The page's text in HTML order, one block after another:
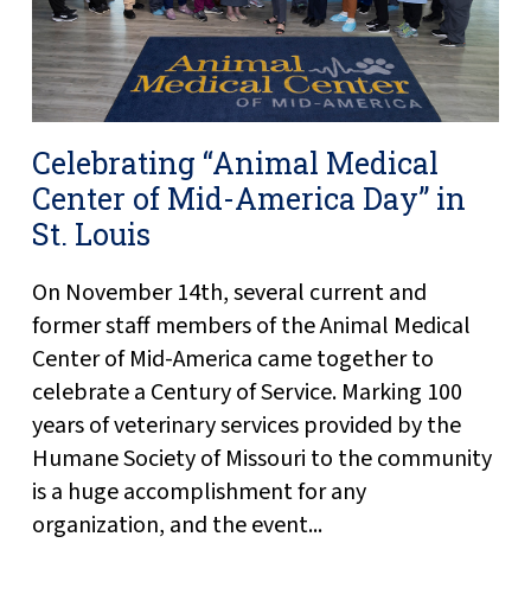
Celebrating “Animal Medical
Center of Mid-America Day” in
St. Louis
On November 14th, several current and
former staff members of the Animal Medical
Center of Mid-America came together to
celebrate a Century of Service. Marking 100
years of veterinary services provided by the
Humane Society of Missouri to the community
is a huge accomplishment for any
organization, and the event...